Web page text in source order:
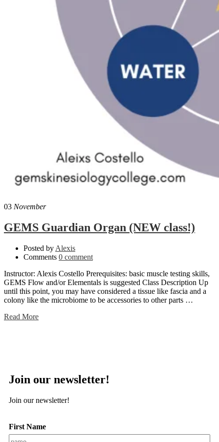
03 November
GEMS Guardian Organ (NEW class!)
Posted by Alexis
Comments 0 comment
Instructor: Alexis Costello Prerequisites: basic muscle testing skills,
GEMS Flow and/or Elementals is suggested Class Description Up
until this point, you may have considered a tissue like fascia and a
colony like the microbiome to be accessories to other parts …
Read More
Join our newsletter!
Join our newsletter!
First Name